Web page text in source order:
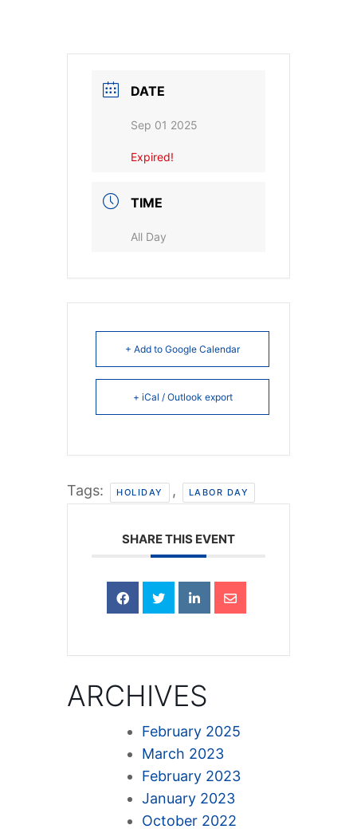
DATE
Sep 01 2025
Expired!
TIME
All Day
+ Add to Google Calendar
+ iCal / Outlook export
Tags: HOLIDAY , LABOR DAY
SHARE THIS EVENT
ARCHIVES
February 2025
March 2023
February 2023
January 2023
October 2022